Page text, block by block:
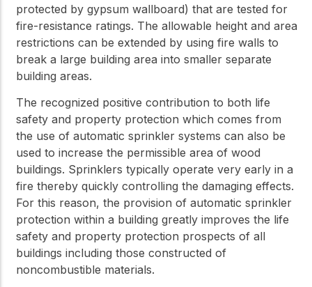
protected by gypsum wallboard) that are tested for
fire-resistance ratings. The allowable height and area
restrictions can be extended by using fire walls to
break a large building area into smaller separate
building areas.
The recognized positive contribution to both life
safety and property protection which comes from
the use of automatic sprinkler systems can also be
used to increase the permissible area of wood
buildings. Sprinklers typically operate very early in a
fire thereby quickly controlling the damaging effects.
For this reason, the provision of automatic sprinkler
protection within a building greatly improves the life
safety and property protection prospects of all
buildings including those constructed of
noncombustible materials.